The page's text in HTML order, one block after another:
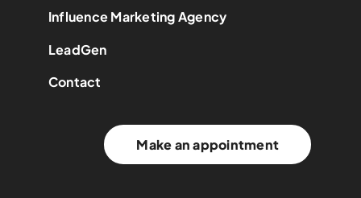
Influence Marketing Agency
LeadGen
Contact
Make an appointment